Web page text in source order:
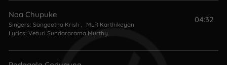
Naa Chupuke
Singers: Sangeetha Krish , MLR Karthikeyan
Lyrics: Veturi Sundararama Murthy
04:32